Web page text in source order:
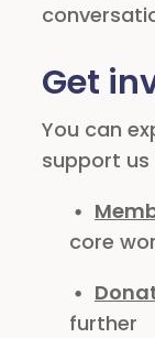
Get
You can
support us
core
further